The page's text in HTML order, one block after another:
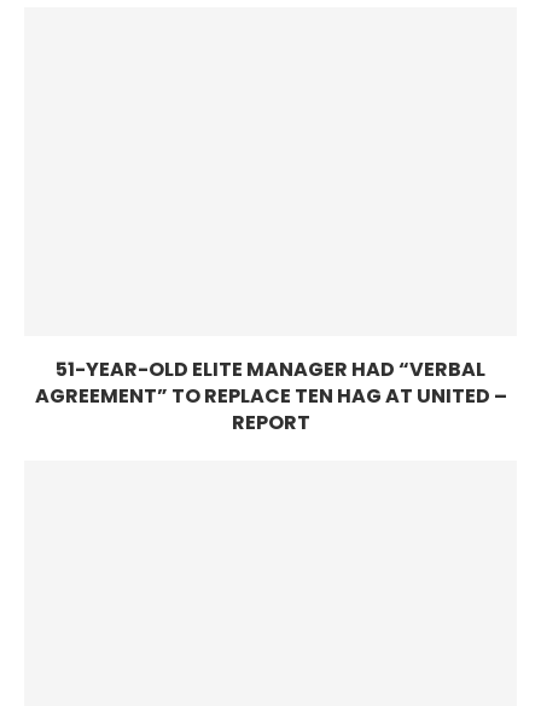
51-YEAR-OLD ELITE MANAGER HAD “VERBAL
AGREEMENT” TO REPLACE TEN HAG AT UNITED –
REPORT